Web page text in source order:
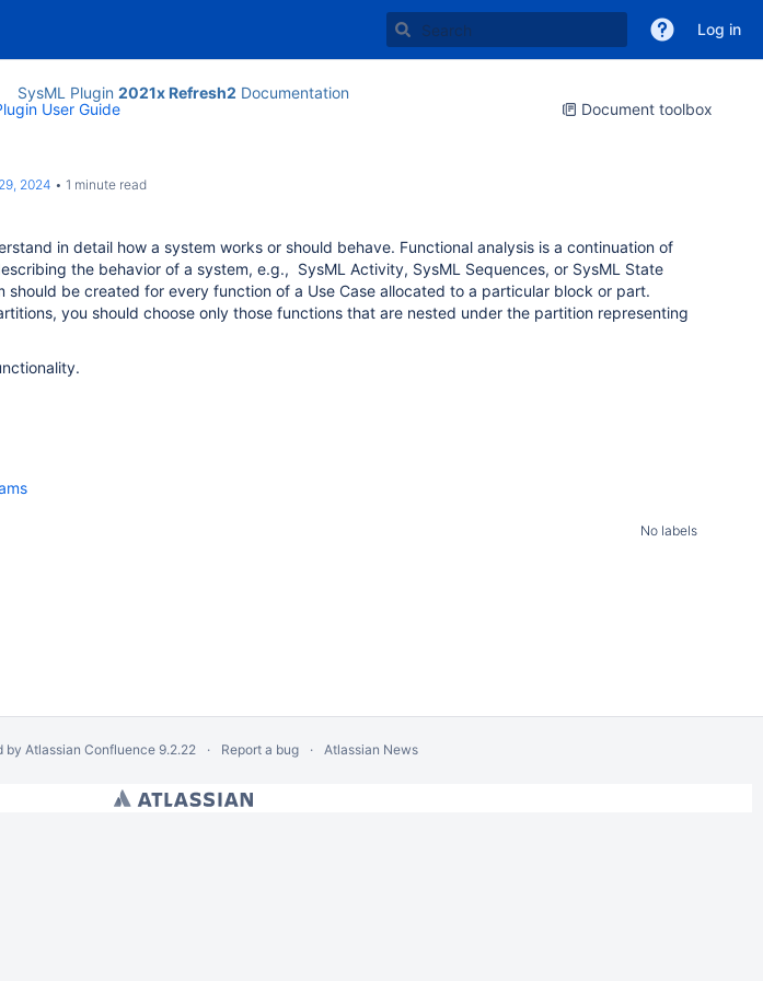
Log in
SysML Plugin 2021x Refresh2 Documentation
Document toolbox
User Guide
2024
1 minute read
in detail how a system works or should behave. Functional analysis is a continuation of
the behavior of a system, e.g., SysML Activity, SysML Sequences, or SysML State
should be created for every function of a Use Case allocated to a particular block or part.
you should choose only those functions that are nested under the partition representing
No labels
by Atlassian Confluence 9.2.22 Report a bug Atlassian News